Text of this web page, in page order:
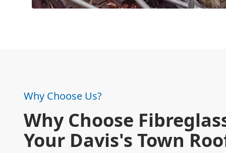
Why Choose Us?
Why Choose
Your Davis's Town